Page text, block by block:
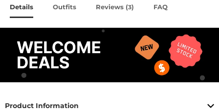
Details Outfits Reviews (3) FAQ
Product Information